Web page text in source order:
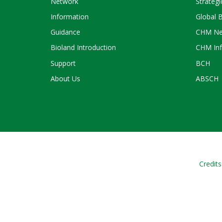
Information
Guidance
Bioland Introduction
Support
About Us
Global
CHM
CHM
BCH
ABSCH
Credits